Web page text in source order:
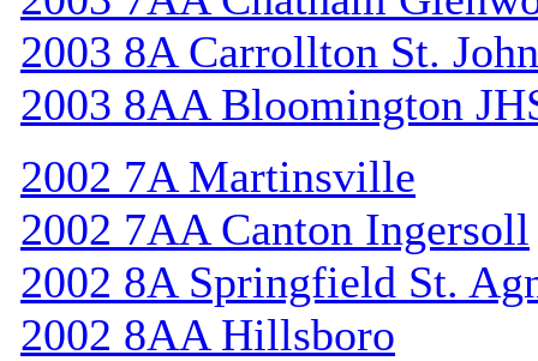
2003 8A Carrollton St. John
2003 8AA Bloomington
2002 7A Martinsville
2002 7AA Canton Ingersoll
2002 8A Springfield St.
2002 8AA Hillsboro